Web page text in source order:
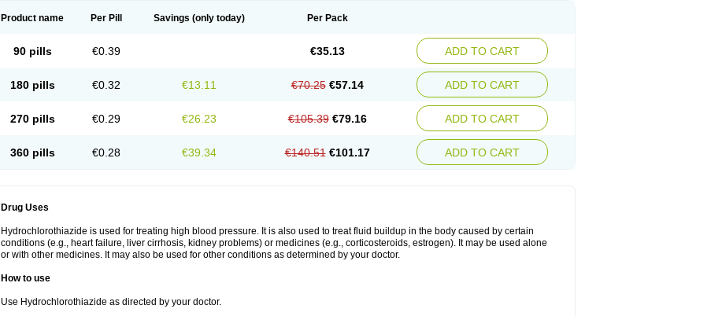
Product name Per Pill Savings (only today) Per Pack
90 pills €0.39 €35.13 ADD TO CART
180 pills €0.32 €13.11 €70.25 €57.14 ADD TO CART
270 pills €0.29 €26.23 €105.39 €79.16 ADD TO CART
360 pills €0.28 €39.34 €140.51 €101.17 ADD TO CART
Drug Uses
Hydrochlorothiazide is used for treating high blood pressure. It is also used to treat fluid buildup in the body caused by certain
conditions (e.g., heart failure, liver cirrhosis, kidney problems) or medicines (e.g., corticosteroids, estrogen). It may be used alone
or with other medicines. It may also be used for other conditions as determined by your doctor.
How to use
Use Hydrochlorothiazide as directed by your doctor.